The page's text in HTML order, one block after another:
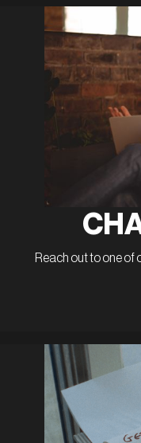
Reach out to one of